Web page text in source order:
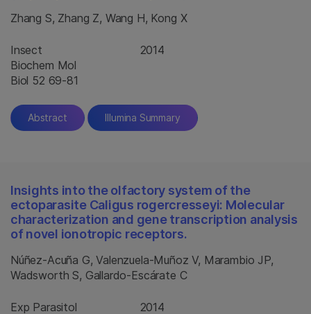
Zhang S, Zhang Z, Wang H, Kong X
Insect
Biochem Mol
Biol 52 69-81
2014
Abstract Illumina Summary
Insights into the olfactory system of the
ectoparasite Caligus rogercresseyi: Molecular
characterization and gene transcription analysis
of novel ionotropic receptors.
Núñez-Acuña G, Valenzuela-Muñoz V, Marambio JP,
Wadsworth S, Gallardo-Escárate C
Exp Parasitol 2014